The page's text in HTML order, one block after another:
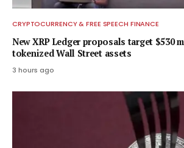
CRYPTOCURRENCY & FREE SPEECH FINANCE
New XRP Ledger proposals target $530
tokenized Wall Street assets
3 hours ago